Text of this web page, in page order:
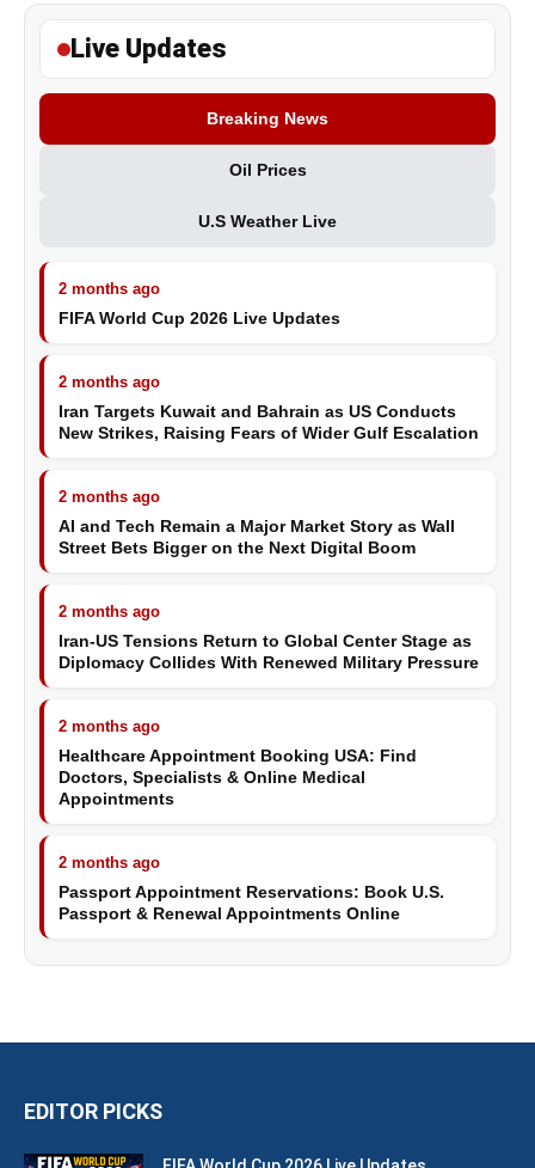
Live Updates
Breaking News
Oil Prices
U.S Weather Live
2 months ago
FIFA World Cup 2026 Live Updates
2 months ago
Iran Targets Kuwait and Bahrain as US Conducts
New Strikes, Raising Fears of Wider Gulf Escalation
2 months ago
AI and Tech Remain a Major Market Story as Wall
Street Bets Bigger on the Next Digital Boom
2 months ago
Iran-US Tensions Return to Global Center Stage as
Diplomacy Collides With Renewed Military Pressure
2 months ago
Healthcare Appointment Booking USA: Find
Doctors, Specialists & Online Medical
Appointments
2 months ago
Passport Appointment Reservations: Book U.S.
Passport & Renewal Appointments Online
EDITOR PICKS